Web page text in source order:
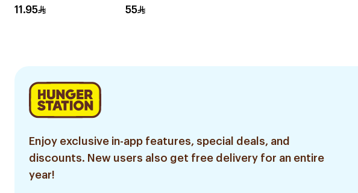
Syrup 125Ml
11.95
Tablets 100Mg
55
Enjoy exclusive in-app features, special deals, and
discounts. New users also get free delivery for an entire
year!